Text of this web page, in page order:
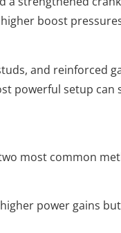
boost
and reinforced
powerful setup
most common
power gains